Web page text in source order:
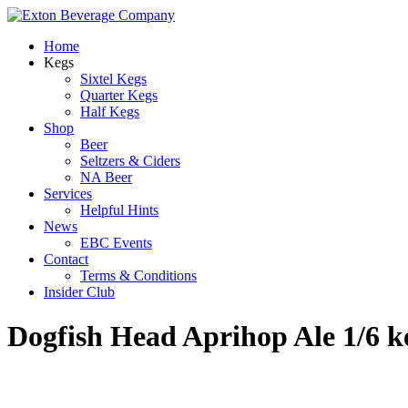
Home
Kegs
Sixtel Kegs
Quarter Kegs
Half Kegs
Shop
Beer
Seltzers & Ciders
NA Beer
Services
Helpful Hints
News
EBC Events
Contact
Terms & Conditions
Insider Club
Dogfish Head Aprihop Ale 1/6